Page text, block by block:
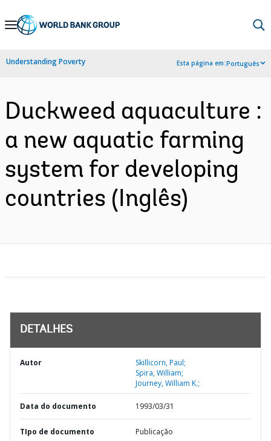
Skip
Navigation
Understanding Poverty Esta página em:Português
Duckweed aquaculture :
a new aquatic farming
system for developing
countries (Inglês)
DETALHES
Autor
Skillicorn, Paul;
Spira, William;
Journey, William K.;
Data do documento 1993/03/31
TIpo de documento Publicação